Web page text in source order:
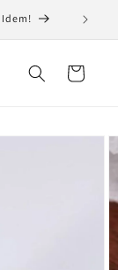
Idem!
Cart